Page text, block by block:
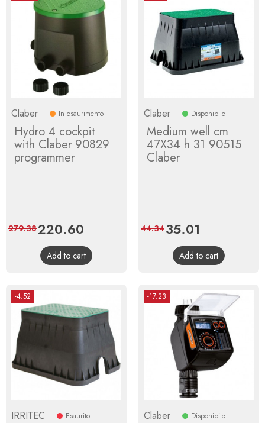
Claber In esaurimento
Hydro 4 cockpit
with Claber 90829
programmer
Price
220.60
price
279.38
Add to cart
Claber Disponibile
Medium well cm
47X34 h 31 90515
Claber
Price
35.01
price
44.34
Add to cart
-4.52
IRRITEC Esaurito
-17.23
Claber Disponibile